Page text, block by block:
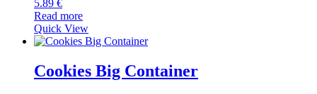
5.89 €
Read more
Quick View
Cookies Big Container